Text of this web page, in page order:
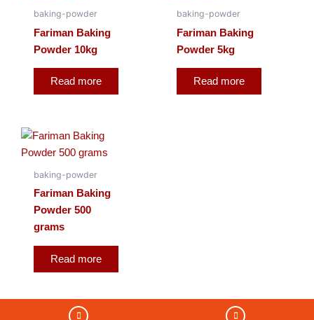
baking-powder
Fariman Baking
Powder 10kg
Read more
baking-powder
Fariman Baking
Powder 5kg
Read more
baking-powder
Fariman Baking
Powder 500
grams
Read more